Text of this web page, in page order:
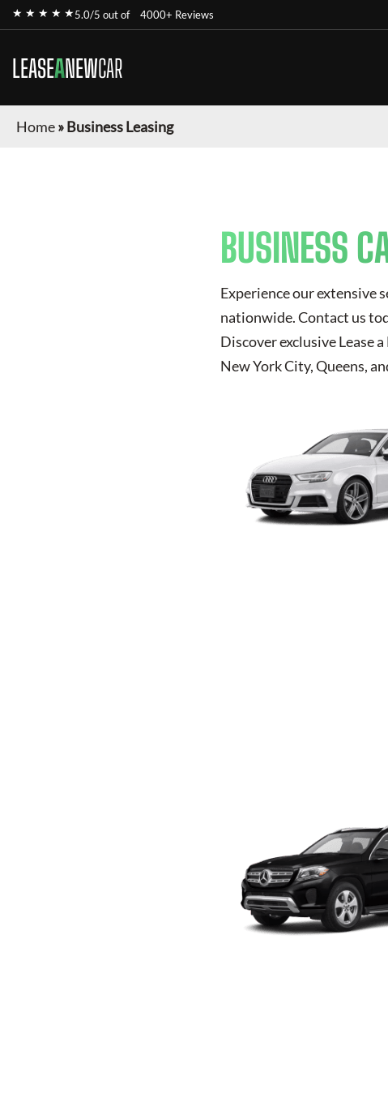
★ ★ ★ ★ ★5.0/5 out of 4000+ Reviews
LEASEANEWCAR
Home»Business Leasing
BUSINESS
Experience our extensive
nationwide. Contact us
Discover exclusiveLease
New York City, Queens,